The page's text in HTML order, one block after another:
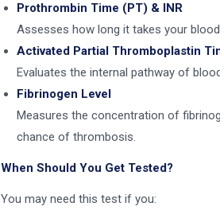
Prothrombin Time (PT) & INR
Assesses how long it takes your
Activated Partial Thromboplastin
Evaluates the internal pathway of
Fibrinogen Level
Measures the concentration of
chance of thrombosis.
When Should You Get Tested?
You may need this test if you: